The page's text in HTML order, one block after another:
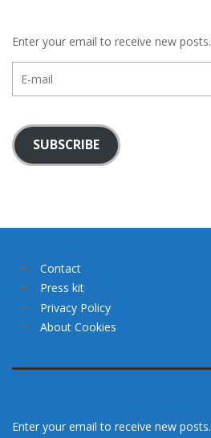
Enter your email to receive new posts.
mail
SUBSCRIBE
Contact
Press kit
Privacy Policy
About Cookies
Enter your email to receive new posts.